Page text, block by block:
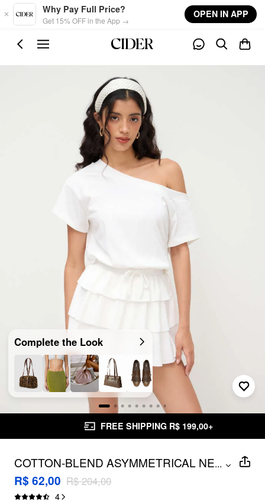
Skip to main content
Why Pay Full Price?
Get 15% OFF in the App →
OPEN IN APP
Complete the Look
FREE SHIPPING R$ 199,00+
COTTON-BLEND ASYMMETRICAL NECK
DRAWSTRING RUFFLE LAYERED MINI
DRESS
...
R$ 62,00 R$ 204,00
4